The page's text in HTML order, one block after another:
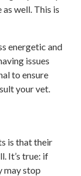
well. This is
energetic and
issues
to ensure
your vet.
is that their
It’s true: if
may stop